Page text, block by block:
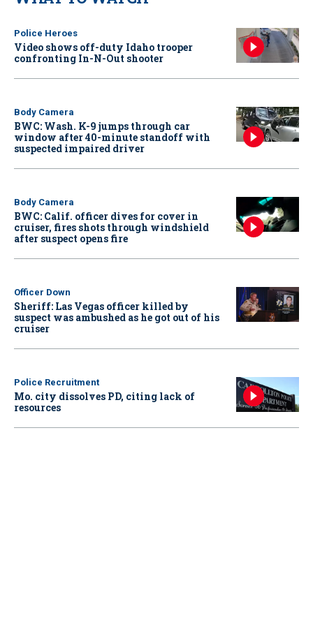
Police Heroes
Video shows off-duty Idaho trooper
confronting In-N-Out shooter
Body Camera
BWC: Wash. K-9 jumps through car
window after 40-minute standoff with
suspected impaired driver
Body Camera
BWC: Calif. officer dives for cover in
cruiser, fires shots through windshield
after suspect opens fire
Officer Down
Sheriff: Las Vegas officer killed by
suspect was ambushed as he got out of his
cruiser
Police Recruitment
Mo. city dissolves PD, citing lack of
resources